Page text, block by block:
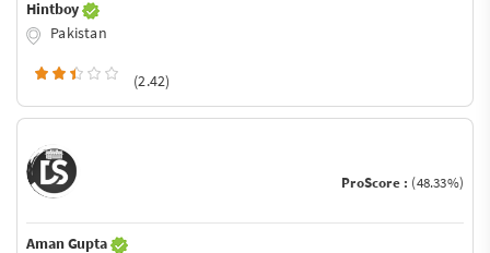
Hintboy
Pakistan
(2.42)
ProScore : (48.33%)
Aman Gupta